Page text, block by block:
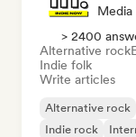
> 2400
Alternative rock
Indie folk
Write articles
Alternative rock
Indie rock